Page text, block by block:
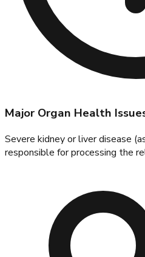
Major Organ Health
Severe kidney or liver disease
responsible for processing the